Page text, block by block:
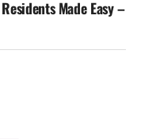
Made Easy –